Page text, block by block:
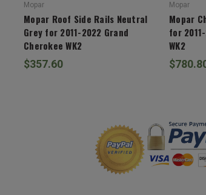
Mopar
Mopar Roof Side Rails Neutral
Grey for 2011-2022 Grand
Cherokee WK2
$357.60
Mopar
Mopar
for
WK2